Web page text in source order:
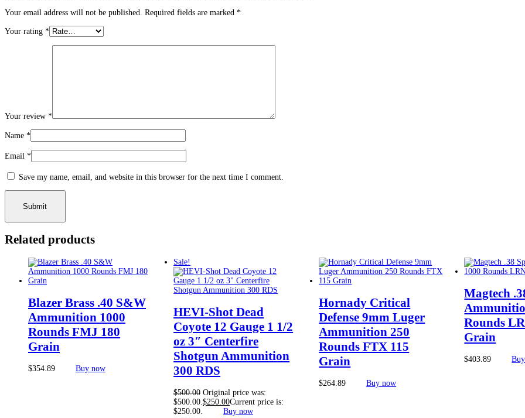
Your email address will not be published. Required fields are marked *
Your rating *
Your review *
Name *
Email *
Save my name, email, and website in this browser for the next time I comment.
Related products
Blazer Brass .40 S&W
Ammunition 1000
Rounds FMJ 180
Grain
$354.89 Buy now
Sale!
HEVI-Shot Dead
Coyote 12 Gauge 1 1/2
oz 3″ Centerfire
Shotgun Ammunition
300 RDS
$500.00 Original price was:
$500.00.$250.00Current price is:
$250.00.
Buy now
Hornady Critical
Defense 9mm Luger
Ammunition 250
Rounds FTX 115
Grain
$264.89 Buy now
Magtech
Rounds
Grain
$403.89